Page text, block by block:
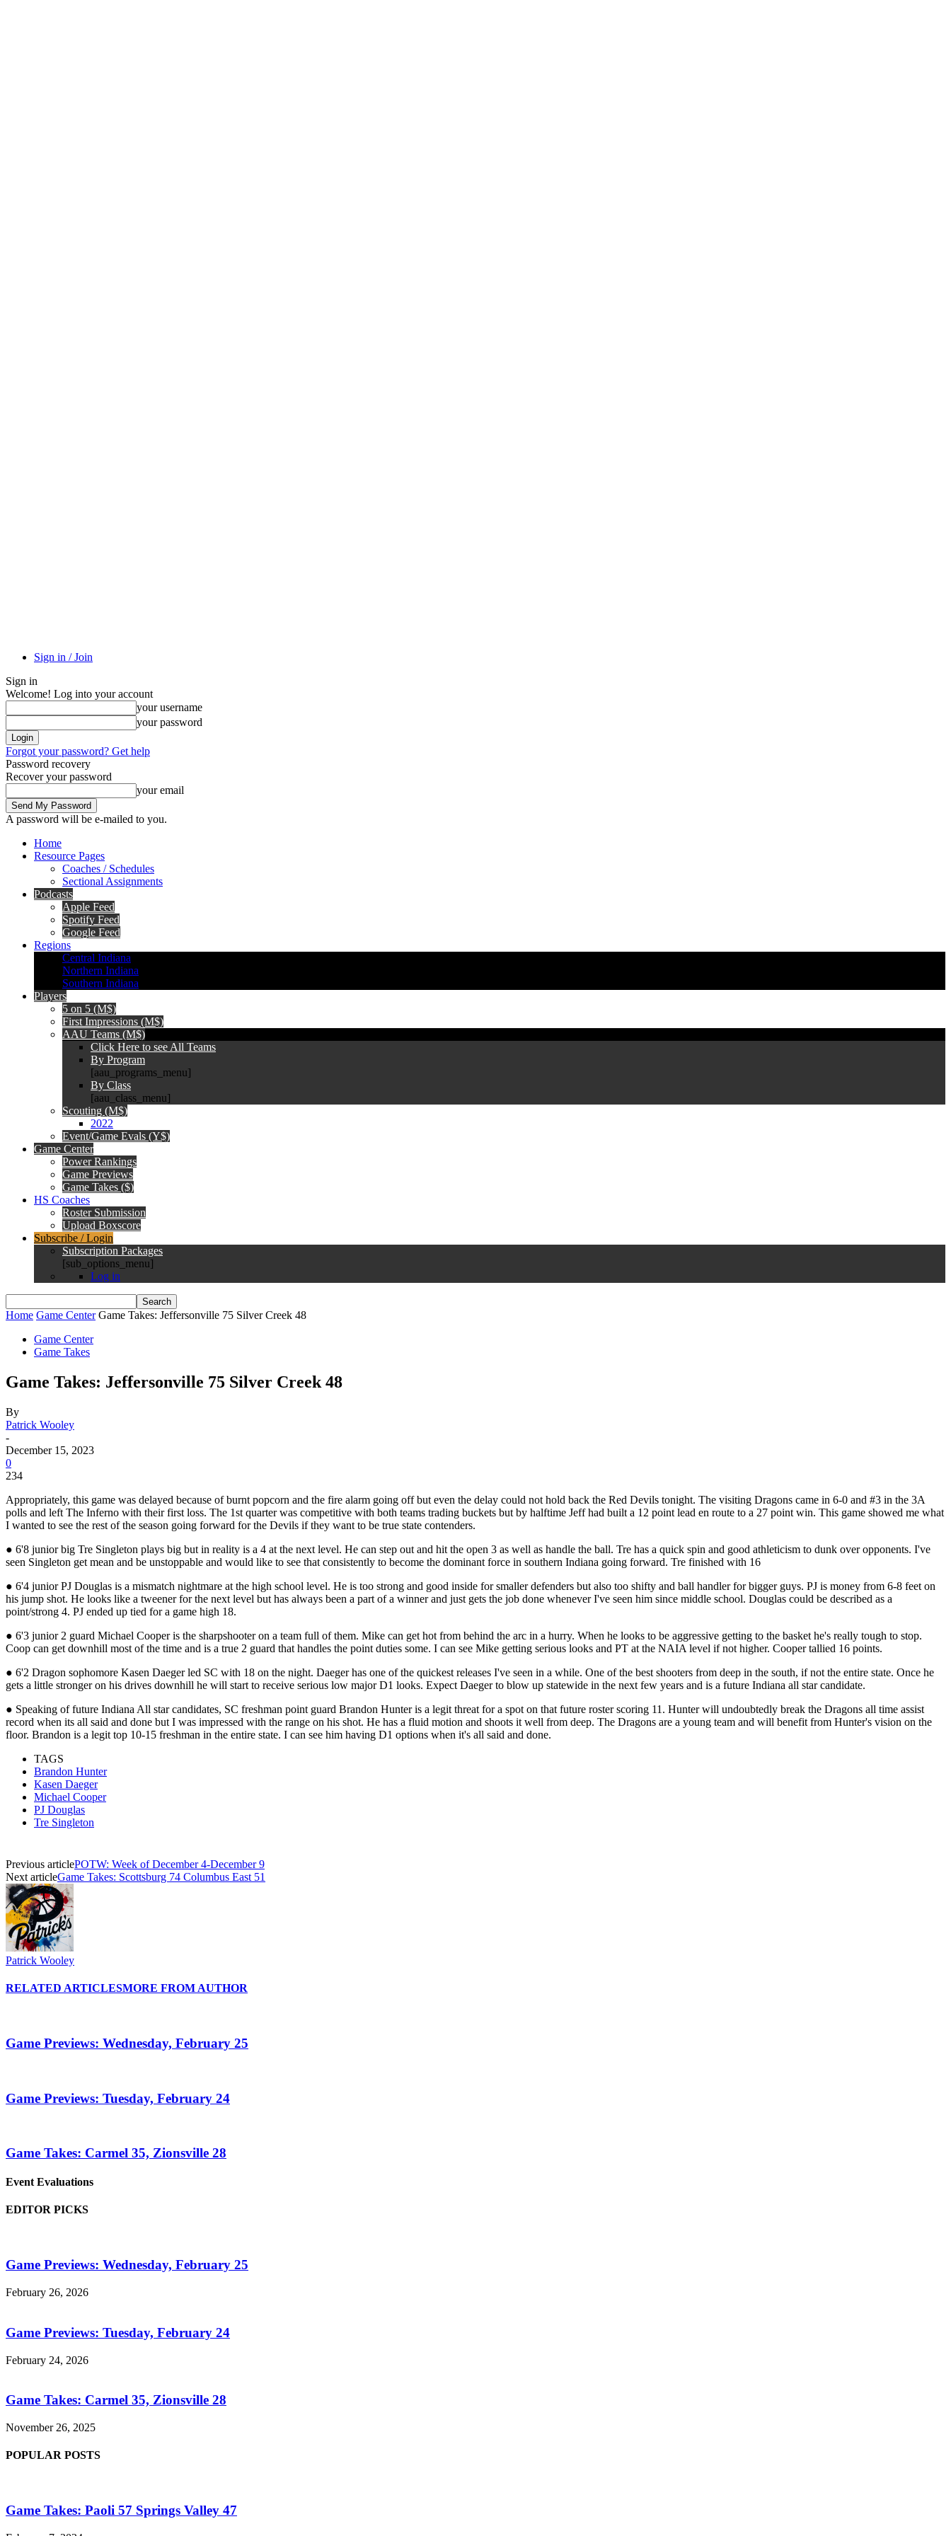
Sign in / Join
Sign in
Welcome! Log into your account
your username
your password
Forgot your password? Get help
Password recovery
Recover your password
your email
A password will be e-mailed to you.
Home
Resource Pages
Coaches / Schedules
Sectional Assignments
Podcasts
Apple Feed
Spotify Feed
Google Feed
Regions
Central Indiana
Northern Indiana
Southern Indiana
Players
5 on 5 (M$)
First Impressions (M$)
AAU Teams (M$)
Click Here to see All Teams
By Program
[aau_programs_menu]
By Class
[aau_class_menu]
Scouting (M$)
2022
Event/Game Evals (Y$)
Game Center
Power Rankings
Game Previews
Game Takes ($)
HS Coaches
Roster Submission
Upload Boxscore
Subscribe / Login
Subscription Packages
[sub_options_menu]
Log in
Home Game Center Game Takes: Jeffersonville 75 Silver Creek 48
Game Center
Game Takes
Game Takes: Jeffersonville 75 Silver Creek 48
By
Patrick Wooley
-
December 15, 2023
0
234
Appropriately, this game was delayed because of burnt popcorn and the fire alarm going off but even the delay could not hold back the Red Devils tonight. The visiting Dragons came in 6-0 and #3 in the 3A
polls and left The Inferno with their first loss. The 1st quarter was competitive with both teams trading buckets but by halftime Jeff had built a 12 point lead en route to a 27 point win. This game showed me what
I wanted to see the rest of the season going forward for the Devils if they want to be true state contenders.
● 6'8 junior big Tre Singleton plays big but in reality is a 4 at the next level. He can step out and hit the open 3 as well as handle the ball. Tre has a quick spin and good athleticism to dunk over opponents. I've
seen Singleton get mean and be unstoppable and would like to see that consistently to become the dominant force in southern Indiana going forward. Tre finished with 16
● 6'4 junior PJ Douglas is a mismatch nightmare at the high school level. He is too strong and good inside for smaller defenders but also too shifty and ball handler for bigger guys. PJ is money from 6-8 feet on
his jump shot. He looks like a tweener for the next level but has always been a part of a winner and just gets the job done whenever I've seen him since middle school. Douglas could be described as a
point/strong 4. PJ ended up tied for a game high 18.
● 6'3 junior 2 guard Michael Cooper is the sharpshooter on a team full of them. Mike can get hot from behind the arc in a hurry. When he looks to be aggressive getting to the basket he's really tough to stop.
Coop can get downhill most of the time and is a true 2 guard that handles the point duties some. I can see Mike getting serious looks and PT at the NAIA level if not higher. Cooper tallied 16 points.
● 6'2 Dragon sophomore Kasen Daeger led SC with 18 on the night. Daeger has one of the quickest releases I've seen in a while. One of the best shooters from deep in the south, if not the entire state. Once he
gets a little stronger on his drives downhill he will start to receive serious low major D1 looks. Expect Daeger to blow up statewide in the next few years and is a future Indiana all star candidate.
● Speaking of future Indiana All star candidates, SC freshman point guard Brandon Hunter is a legit threat for a spot on that future roster scoring 11. Hunter will undoubtedly break the Dragons all time assist
record when its all said and done but I was impressed with the range on his shot. He has a fluid motion and shoots it well from deep. The Dragons are a young team and will benefit from Hunter's vision on the
floor. Brandon is a legit top 10-15 freshman in the entire state. I can see him having D1 options when it's all said and done.
TAGS
Brandon Hunter
Kasen Daeger
Michael Cooper
PJ Douglas
Tre Singleton
Previous articlePOTW: Week of December 4-December 9
Next articleGame Takes: Scottsburg 74 Columbus East 51
Patrick Wooley
RELATED ARTICLESMORE FROM AUTHOR
Game Previews: Wednesday, February 25
Game Previews: Tuesday, February 24
Game Takes: Carmel 35, Zionsville 28
Event Evaluations
EDITOR PICKS
Game Previews: Wednesday, February 25
February 26, 2026
Game Previews: Tuesday, February 24
February 24, 2026
Game Takes: Carmel 35, Zionsville 28
November 26, 2025
POPULAR POSTS
Game Takes: Paoli 57 Springs Valley 47